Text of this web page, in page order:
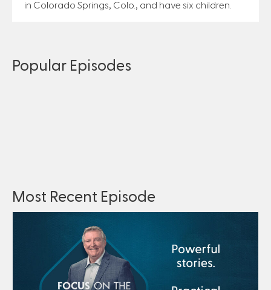
in Colorado Springs, Colo., and have six children.
Popular Episodes
Most Recent Episode